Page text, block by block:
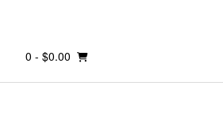
0 - $0.00